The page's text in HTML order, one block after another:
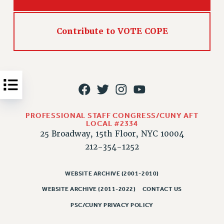
Issues
ISSUES
PRIMARY ENDORSEMENTS 2026
PSC/CUNY CONTRACT IMPLEMENTATION
DOWLOAD BACKPAY ESTIMATOR
PETITION: TREAT RF WORKERS FAIRLY
NEW RF FIELD UNITS CONTRACT
IMPLEMENTATION
Contribute to VOTE COPE
PROFESSIONAL STAFF CONGRESS/CUNY AFT
LOCAL #2334
25 Broadway, 15th Floor, NYC 10004
212-354-1252
WEBSITE ARCHIVE (2001-2010)
WEBSITE ARCHIVE (2011-2022) CONTACT US
PSC/CUNY PRIVACY POLICY